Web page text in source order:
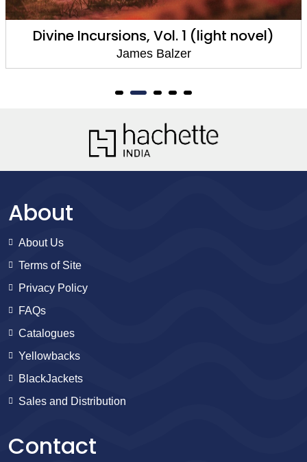
Saga of Tanya the Evil, Vol. 13 (light novel)
Carlo Zen
About
About Us
Terms of Site
Privacy Policy
FAQs
Catalogues
Yellowbacks
BlackJackets
Sales and Distribution
Contact